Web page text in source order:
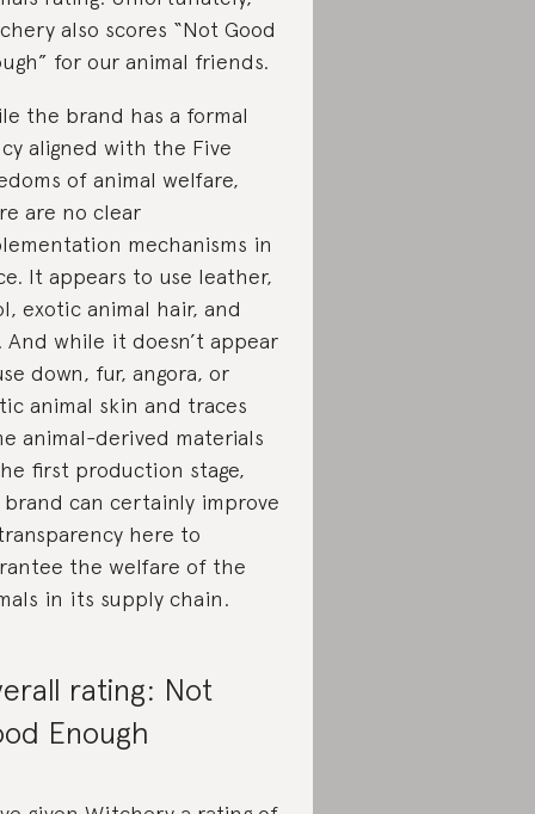
also scores “Not Good
for our animal friends.
the brand has a formal
aligned with the Five
of animal welfare,
are no clear
mechanisms in
It appears to use leather,
exotic animal hair, and
And while it doesn’t appear
down, fur, angora, or
animal skin and traces
animal-derived materials
first production stage,
can certainly improve
here to
the welfare of the
in its supply chain.
rating: Not
Enough